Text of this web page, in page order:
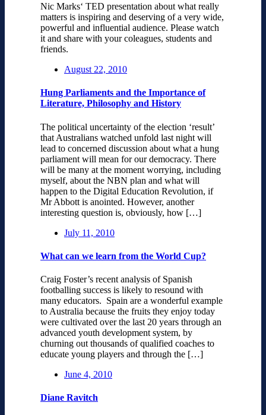
Nic Marks‘ TED presentation about what really
matters is inspiring and deserving of a very wide,
powerful and influential audience. Please watch
it and share with your coleagues, students and
friends.
August 22, 2010
Hung Parliaments and the Importance of
Literature, Philosophy and History
The political uncertainty of the election ‘result’
that Australians watched unfold last night will
lead to concerned discussion about what a hung
parliament will mean for our democracy. There
will be many at the moment worrying, including
myself, about the NBN plan and what will
happen to the Digital Education Revolution, if
Mr Abbott is anointed. However, another
interesting question is, obviously, how […]
July 11, 2010
What can we learn from the World Cup?
Craig Foster’s recent analysis of Spanish
footballing success is likely to resound with
many educators. Spain are a wonderful example
to Australia because the fruits they enjoy today
were cultivated over the last 20 years through an
advanced youth development system, by
churning out thousands of qualified coaches to
educate young players and through the […]
June 4, 2010
Diane Ravitch